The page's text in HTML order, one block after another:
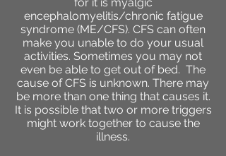
for it is myalgic
encephalomyelitis/chronic fatigue
syndrome (ME/CFS). CFS can often
make you unable to do your usual
activities. Sometimes you may not
even be able to get out of bed. The
cause of CFS is unknown. There may
be more than one thing that causes it.
It is possible that two or more triggers
might work together to cause the
illness.